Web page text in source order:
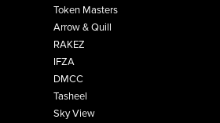
Token Masters
Arrow & Quill
RAKEZ
IFZA
DMCC
Tasheel
Sky View